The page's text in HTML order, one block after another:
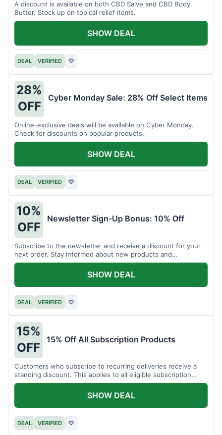
A discount is available on both CBD Salve and CBD Body
Butter. Stock up on topical relief items.
DEAL VERIFIED ♡
SHOW DEAL
28%
OFF
Cyber Monday Sale: 28% Off Select Items
Online-exclusive deals will be available on Cyber Monday.
Check for discounts on popular products.
DEAL VERIFIED ♡
SHOW DEAL
10%
OFF
Newsletter Sign-Up Bonus: 10% Off
Subscribe to the newsletter and receive a discount for your
next order. Stay informed about new products and
promotions.
DEAL VERIFIED ♡
SHOW DEAL
15%
OFF
15% Off All Subscription Products
Customers who subscribe to recurring deliveries receive a
standing discount. This applies to all eligible subscription
items.
DEAL VERIFIED ♡
SHOW DEAL